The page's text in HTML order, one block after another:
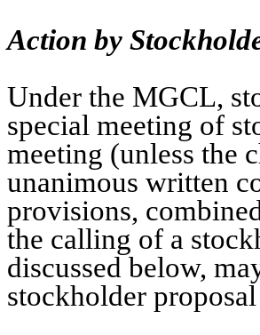
Action by
Under the MGCL,
special meeting of
meeting (unless the
unanimous written
provisions,
the calling of a
discussed below,
stockholder